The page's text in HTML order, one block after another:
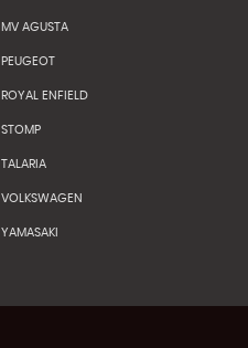
MV AGUSTA
PEUGEOT
ROYAL ENFIELD
STOMP
TALARIA
VOLKSWAGEN
YAMASAKI